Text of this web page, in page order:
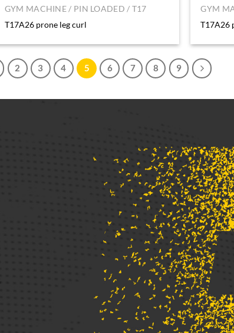
GYM MACHINE / PIN LOADED / T17
T17A26 prone leg curl
GYM
T17A26
2 3 4 5 6 7 8 9